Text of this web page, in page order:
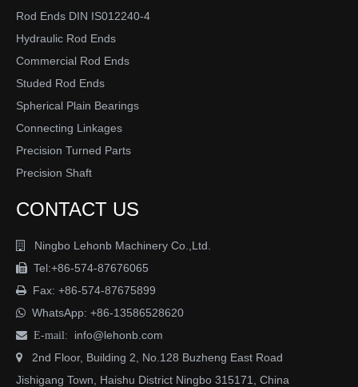
Rod Ends DIN IS012240-4
Hydraulic Rod Ends
Commercial Rod Ends
Studed Rod Ends
Spherical Plain Bearings
Connecting Linkages
Precision Turned Parts
Precision Shaft
CONTACT US
 Ningbo Lehonb Machinery Co.,Ltd.
 Tel:+86-574-87676065
 Fax: +86-574-87675899
 WhatsApp: +86-13586528620
 E-mail: info@lehonb.com
 2nd Floor, Building 2, No.128 Buzheng East Road
Jishigang Town, Haishu District Ningbo 315171, China